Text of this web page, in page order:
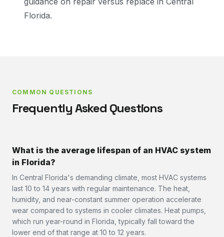
Florida.
COMMON QUESTIONS
Frequently Asked Questions
What is the average lifespan of an HVAC system
in Florida?
In Central Florida's demanding climate, most HVAC systems
last 10 to 14 years with regular maintenance. The heat,
humidity, and near-constant summer operation accelerate
wear compared to systems in cooler climates. Heat pumps,
which run year-round in Florida, typically fall toward the
lower end of that range at 10 to 12 years.